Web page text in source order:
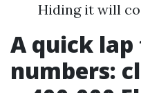
Hiding it will
A quick
numbers: